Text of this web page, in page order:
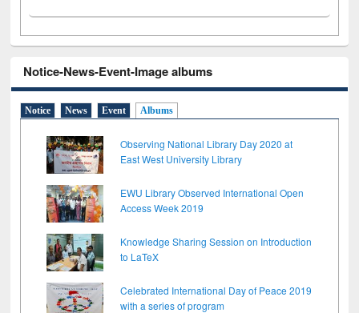
Notice-News-Event-Image albums
Notice News Event Albums
Observing National Library Day 2020 at
East West University Library
EWU Library Observed International Open
Access Week 2019
Knowledge Sharing Session on Introduction
to LaTeX
Celebrated International Day of Peace 2019
with a series of program